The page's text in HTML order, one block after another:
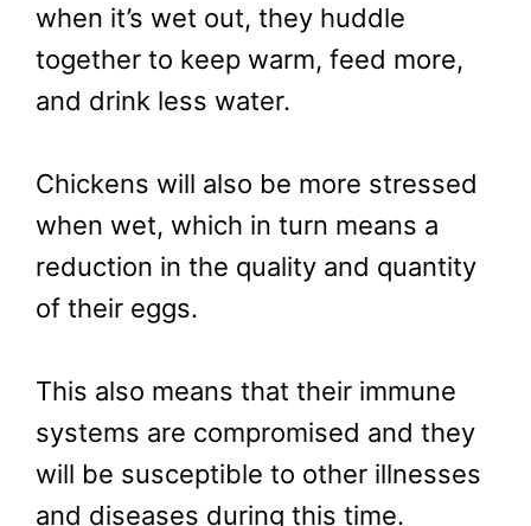
when it’s wet out, they huddle
together to keep warm, feed more,
and drink less water.
Chickens will also be more stressed
when wet, which in turn means a
reduction in the quality and quantity
of their eggs.
This also means that their immune
systems are compromised and they
will be susceptible to other illnesses
and diseases during this time.